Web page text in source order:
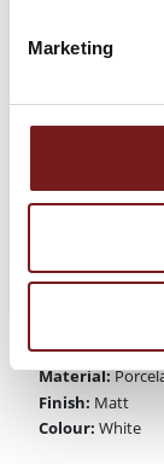
Marketing
Size:60 x 90
Material:
Finish: Matt
Colour: White